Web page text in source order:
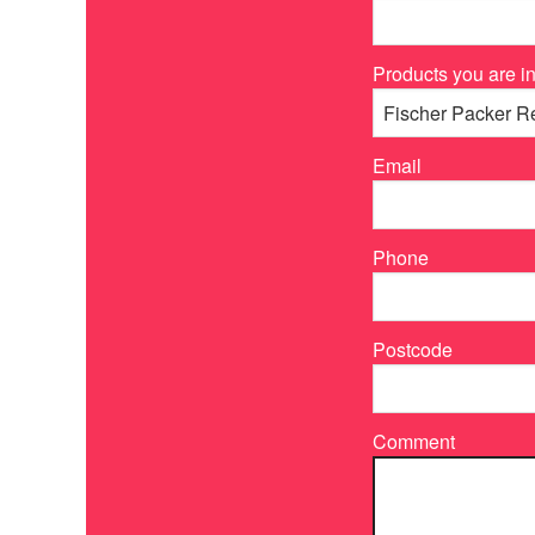
Products you are
Email
Phone
Postcode
Comment